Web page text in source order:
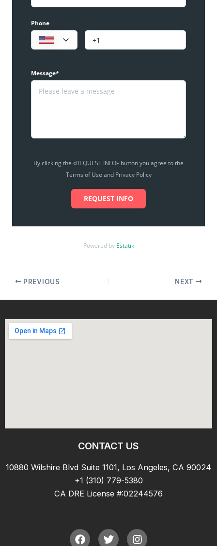
Phone
Message*
By clicking the «REQUEST INFO» button you agree to the
Terms of Use and Privacy Policy
REQUEST INFO
Powered by Estatik
PREVIOUS NEXT
CONTACT US
10880 Wilshire Blvd Suite 1101, Los Angeles, CA 90024
+1 (310) 779-5380
CA DRE License #:02244576
F
T
I